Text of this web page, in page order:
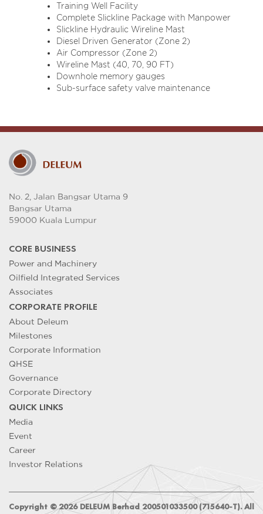
Training Well Facility
Complete Slickline Package with Manpower
Slickline Hydraulic Wireline Mast
Diesel Driven Generator (Zone 2)
Air Compressor (Zone 2)
Wireline Mast (40, 70, 90 FT)
Downhole memory gauges
Sub-surface safety valve maintenance
No. 2, Jalan Bangsar Utama 9
Bangsar Utama
59000 Kuala Lumpur
CORE BUSINESS
Power and Machinery
Oilfield Integrated Services
Associates
CORPORATE PROFILE
About Deleum
Milestones
Corporate Information
QHSE
Governance
Corporate Directory
QUICK LINKS
Media
Event
Career
Investor Relations
Copyright ©2026DELEUM Berhad 200501033500 (715640-T). All